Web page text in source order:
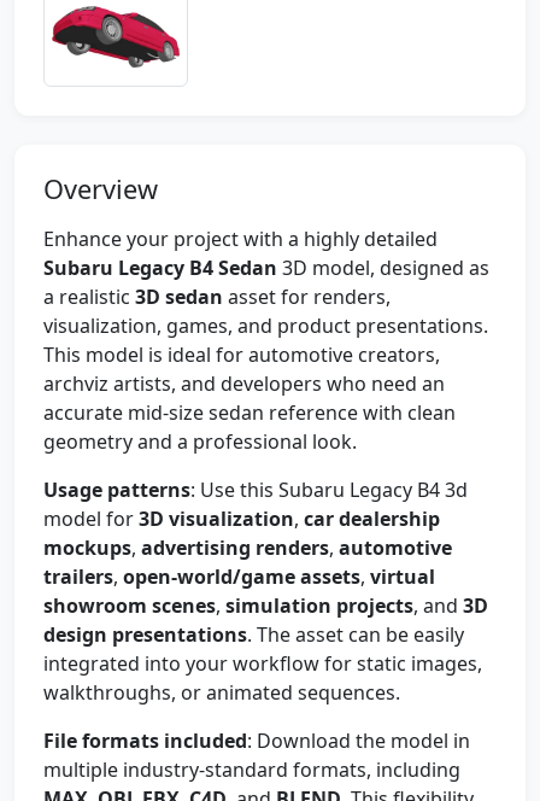
Overview
Enhance your project with a highly detailed
Subaru Legacy B4 Sedan 3D model, designed as
a realistic 3D sedan asset for renders,
visualization, games, and product presentations.
This model is ideal for automotive creators,
archviz artists, and developers who need an
accurate mid-size sedan reference with clean
geometry and a professional look.
Usage patterns: Use this Subaru Legacy B4 3d
model for3D visualization, car dealership
mockups, advertising renders, automotive
trailers, open-world/game assets, virtual
showroom scenes, simulation projects, and 3D
design presentations. The asset can be easily
integrated into your workflow for static images,
walkthroughs, or animated sequences.
File formats included: Download the model in
multiple industry-standard formats, including